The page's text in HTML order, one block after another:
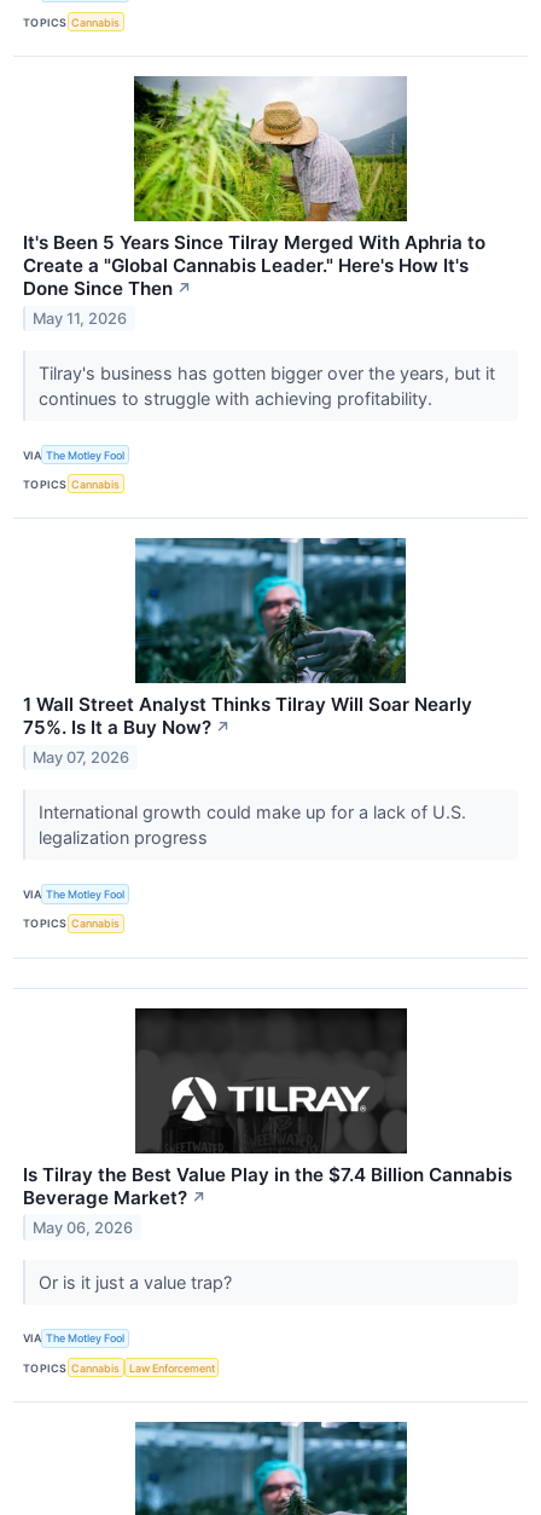
TOPICS Cannabis
It's Been 5 Years Since Tilray Merged With Aphria to
Create a "Global Cannabis Leader." Here's How It's
Done Since Then ↗
May 11, 2026
Tilray's business has gotten bigger over the years, but it
continues to struggle with achieving profitability.
VIA The Motley Fool
TOPICS Cannabis
1 Wall Street Analyst Thinks Tilray Will Soar Nearly
75%. Is It a Buy Now? ↗
May 07, 2026
International growth could make up for a lack of U.S.
legalization progress
VIA The Motley Fool
TOPICS Cannabis
Is Tilray the Best Value Play in the $7.4 Billion Cannabis
Beverage Market? ↗
May 06, 2026
Or is it just a value trap?
VIA The Motley Fool
TOPICS Cannabis Law Enforcement